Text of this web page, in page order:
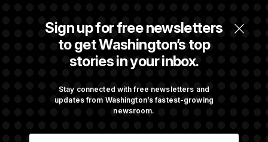
Sign up for free newsletters
to get Washington’s top
stories in your inbox.
Stay connected with free newsletters and
updates from Washington’s fastest-growing
newsroom.
E
Trump Revives Attempt to Oust Federal
Reserve Governor Lisa Cook
Sights Set on a Super Bowl